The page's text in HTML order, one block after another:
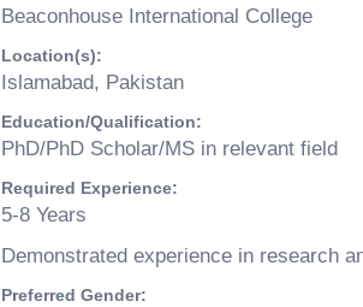
Beaconhouse International College
Location(s):
Islamabad, Pakistan
Education/Qualification:
PhD/PhD Scholar/MS in relevant field
Required Experience:
5-8 Years
Demonstrated experience in research
Preferred Gender: